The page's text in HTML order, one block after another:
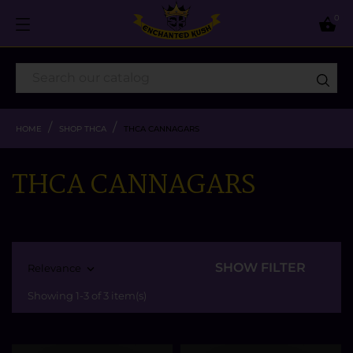
0
HOME SHOP THCA THCA CANNAGARS
THCA CANNAGARS
Relevance  SHOW FILTER
Showing 1-3 of 3 item(s)